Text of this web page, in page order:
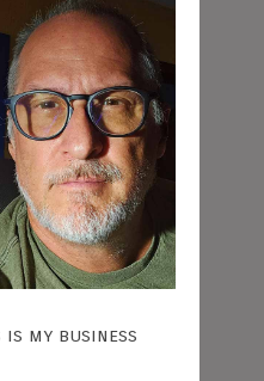
is my business